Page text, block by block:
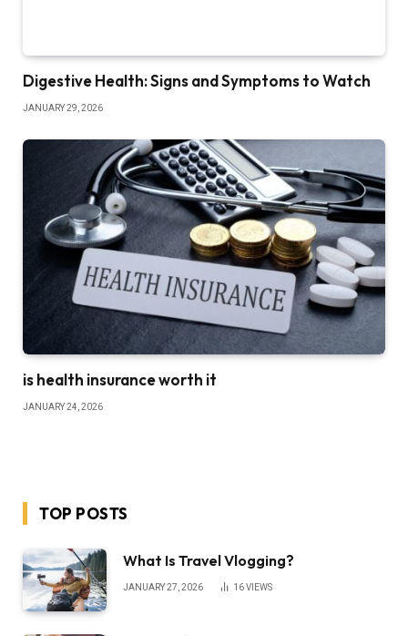
Digestive Health: Signs and Symptoms to Watch
JANUARY 29, 2026
is health insurance worth it
JANUARY 24, 2026
TOP POSTS
What Is Travel Vlogging?
JANUARY 27, 2026 16VIEWS